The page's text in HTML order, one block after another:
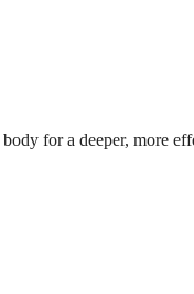
for a deeper, more